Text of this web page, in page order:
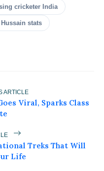
cricketer India
stats
ARTICLE
Viral, Sparks Class
Treks That Will
Life